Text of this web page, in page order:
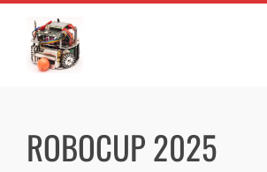
Skip
content
ROBOCUP 2025